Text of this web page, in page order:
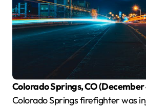
Colorado Springs, CO
Colorado Springs firefighter was